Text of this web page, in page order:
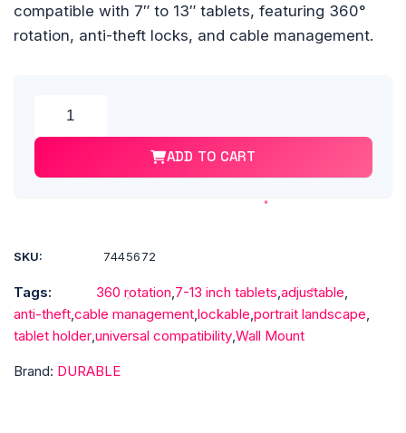
compatible with 7″ to 13″ tablets, featuring 360°
rotation, anti-theft locks, and cable management.
DURABLE®
TABLET
HOLDER
Fits
7"-13"
Tablets,
360
Degrees
ADD TO CART
SKU: 7445672
Tags: 360 rotation 7-13 inch tablets ,adjustable
anti-theft cable management lockable portrait landscape
tablet holder universal compatibility Wall Mount
Brand: DURABLE